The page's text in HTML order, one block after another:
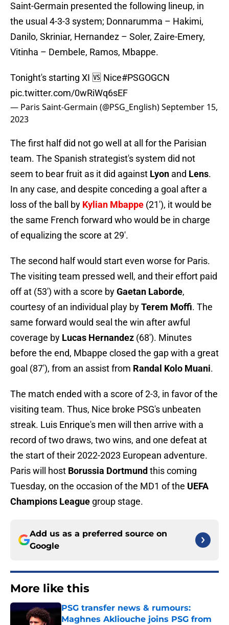
Saint-Germain presented the following lineup, in
the usual 4-3-3 system; Donnarumma – Hakimi,
Danilo, Skriniar, Hernandez – Soler, Zaire-Emery,
Vitinha – Dembele, Ramos, Mbappe.
Tonight's starting XI 🆚 Nice#PSGOGCN
pic.twitter.com/0wRiWq6sEF
— Paris Saint-Germain (@PSG_English)September 15,
2023
The first half did not go well at all for the Parisian
team. The Spanish strategist's system did not
seem to bear fruit as it did against Lyon and Lens.
In any case, and despite conceding a goal after a
loss of the ball by Kylian Mbappe (21'), it would be
the same French forward who would be in charge
of equalizing the score at 29'.
The second half would start even worse for Paris.
The visiting team pressed well, and their effort paid
off at (53') with a score byGaetan Laborde,
courtesy of an individual play byTerem Moffi. The
same forward would seal the win after awful
coverage by Lucas Hernandez (68'). Minutes
before the end, Mbappe closed the gap with a great
goal (87'), from an assist from Randal Kolo Muani.
The match ended with a score of 2-3, in favor of the
visiting team. Thus, Nice broke PSG's unbeaten
streak. Luis Enrique's men will then arrive with a
record of two draws, two wins, and one defeat at
the start of their 2022-2023 European adventure.
Paris will host Borussia Dortmund this coming
Tuesday, on the occasion of the MD1 of the UEFA
Champions League group stage.
Add us as a preferred source on
Google
More like this
PSG transfer news & rumours:
Maghnes Akliouche joins PSG from